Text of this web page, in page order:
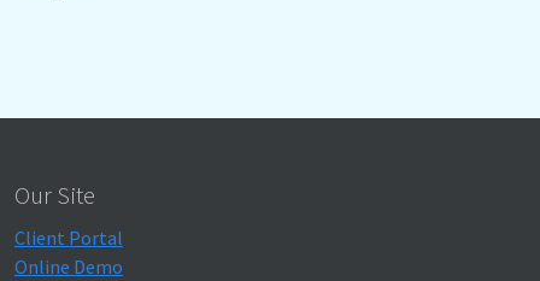
Our Site
Client Portal
Online Demo